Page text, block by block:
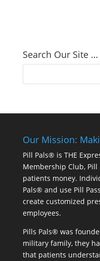
Search Our Site …
Our Mission:
Pill Pals® is THE
Membership Club,
patients money.
Pals® and use Pill
create customized
employees.
Pills Pals® was
military family, they
that patients